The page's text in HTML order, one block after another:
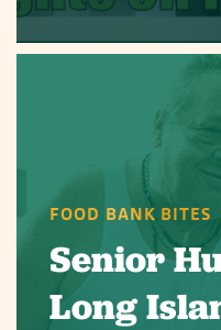
FOOD BANK BITES
Senior
Long